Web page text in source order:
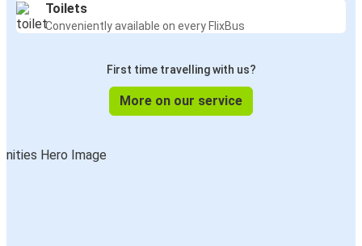
Toilets
Conveniently available on every FlixBus
First time travelling with us?
More on our service